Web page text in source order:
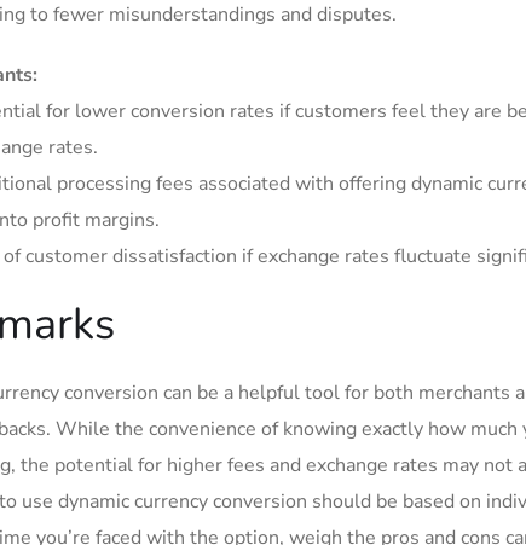
to fewer misunderstandings and disputes.
for lower conversion rates if customers feel ⁢they are
⁣rates.
processing ⁤fees associated with offering dynamic
profit margins.
of customer dissatisfaction if⁣ exchange rates fluctuate
conversion can be a helpful tool for both merchants
While the convenience of knowing exactly how much‍
the potential for higher fees and exchange⁣ rates may not
use dynamic currency conversion should be based on
you’re faced ​with the option, weigh the pros and cons